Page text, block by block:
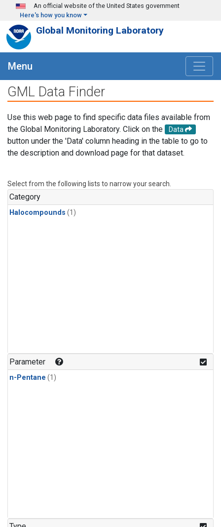
Skip to main content
An official website of the United States government
Here's how you know
Global Monitoring Laboratory
Menu
GML Data Finder
Use this web page to find specific data files available from
the Global Monitoring Laboratory. Click on the
Data
button under the 'Data' column heading in the table to go to
the description and download page for that dataset.
Select from the following lists to narrow your search.
Category
Halocompounds (1)
Parameter
n-Pentane (1)